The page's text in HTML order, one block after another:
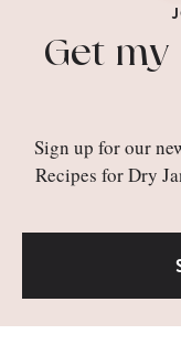
Get my
Sign up for our
Recipes for Dry